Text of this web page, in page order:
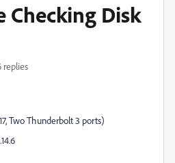
Checking Disk
replies
Two Thunderbolt 3 ports)